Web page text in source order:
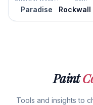
Paradise
Paint
Tools and insights to